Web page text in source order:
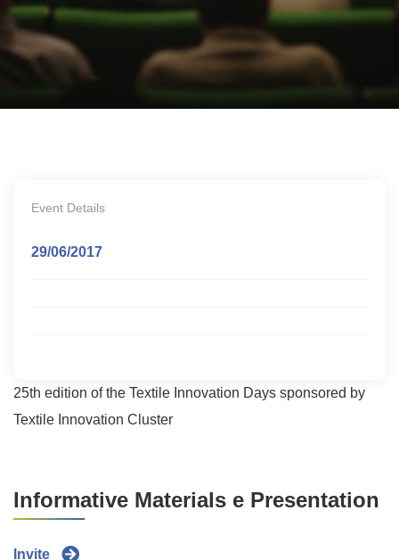
25th edition of the Textile Innovation Days sponsored by
Textile Innovation Cluster
Informative Materials e Presentation
Invite
Event Details
29/06/2017